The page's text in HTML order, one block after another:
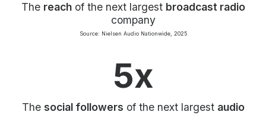
The reachof the next largest broadcast radio
company
Source: Nielsen Audio Nationwide, 2025
5x
The social followers of the next largest audio